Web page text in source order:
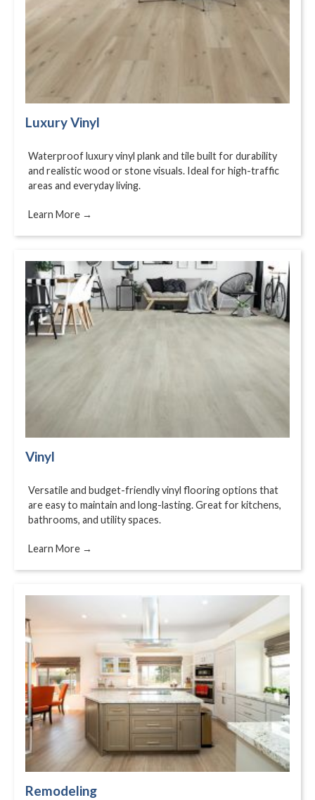
Luxury Vinyl
Waterproof luxury vinyl plank and tile built for durability
and realistic wood or stone visuals. Ideal for high-traffic
areas and everyday living.
Learn More →
Vinyl
Versatile and budget-friendly vinyl flooring options that
are easy to maintain and long-lasting. Great for kitchens,
bathrooms, and utility spaces.
Learn More →
Remodeling